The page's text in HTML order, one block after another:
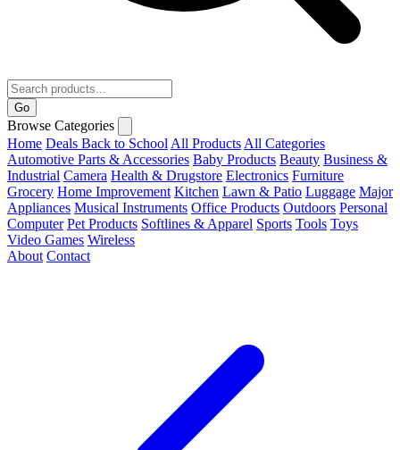
Go
Browse Categories
Home Deals Back to School All Products All Categories
Automotive Parts & Accessories Baby Products Beauty Business &
Industrial Camera Health & Drugstore Electronics Furniture
Grocery Home Improvement Kitchen Lawn & Patio Luggage Major
Appliances Musical Instruments Office Products Outdoors Personal
Computer Pet Products Softlines & Apparel Sports Tools Toys
Video Games Wireless
About Contact